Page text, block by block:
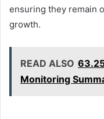
ensuring they remain
growth.
READ ALSO
Monitoring